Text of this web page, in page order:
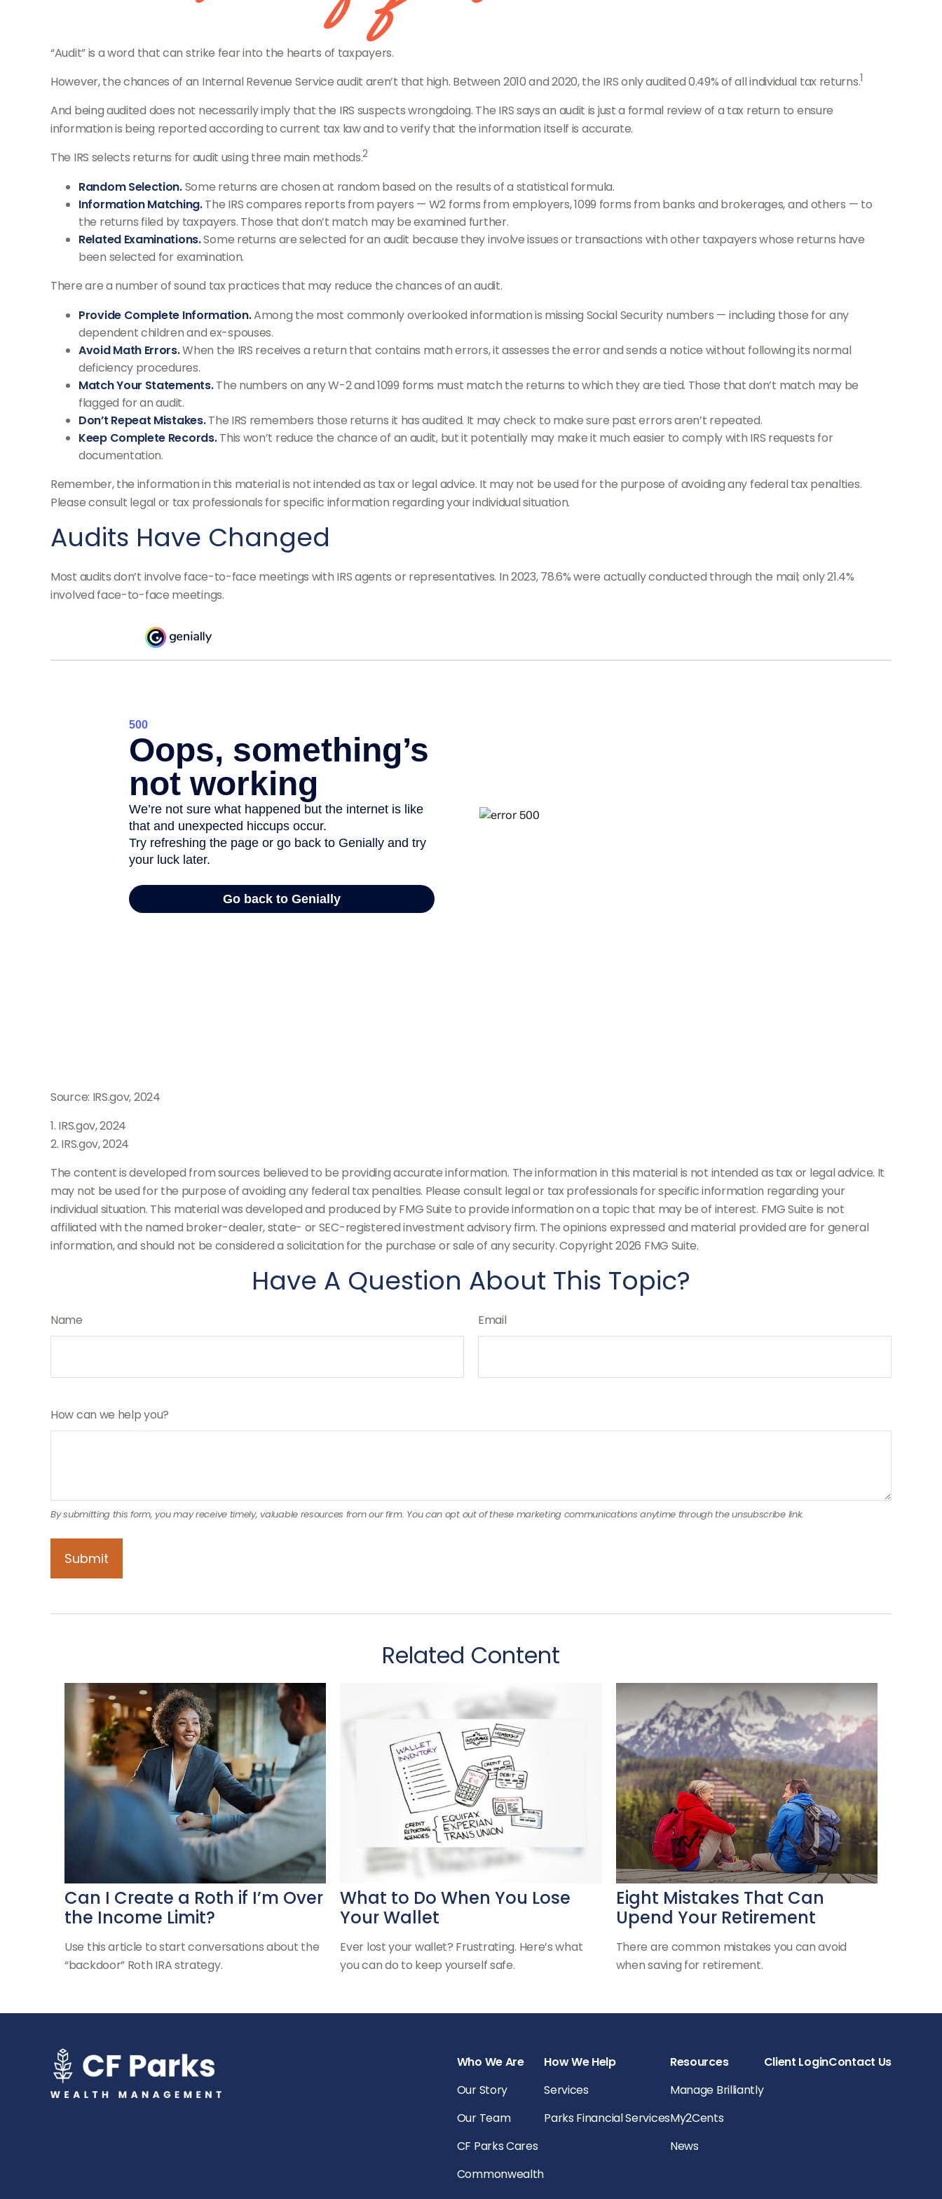
“Audit” is a word that can strike fear into the hearts of taxpayers.
However, the chances of an Internal Revenue Service audit aren’t that high. Between 2010 and 2020, the IRS only audited 0.49% of all individual tax returns.1
And being audited does not necessarily imply that the IRS suspects wrongdoing. The IRS says an audit is just a formal review of a tax return to ensure
information is being reported according to current tax law and to verify that the information itself is accurate.
The IRS selects returns for audit using three main methods.2
Random Selection.Some returns are chosen at random based on the results of a statistical formula.
Information Matching.The IRS compares reports from payers — W2 forms from employers, 1099 forms from banks and brokerages, and others — to
the returns filed by taxpayers. Those that don’t match may be examined further.
Related Examinations.Some returns are selected for an audit because they involve issues or transactions with other taxpayers whose returns have
been selected for examination.
There are a number of sound tax practices that may reduce the chances of an audit.
Provide Complete Information.Among the most commonly overlooked information is missing Social Security numbers — including those for any
dependent children and ex-spouses.
Avoid Math Errors.When the IRS receives a return that contains math errors, it assesses the error and sends a notice without following its normal
deficiency procedures.
Match Your Statements.The numbers on any W-2 and 1099 forms must match the returns to which they are tied. Those that don’t match may be
flagged for an audit.
Don’t Repeat Mistakes.The IRS remembers those returns it has audited. It may check to make sure past errors aren’t repeated.
Keep Complete Records.This won’t reduce the chance of an audit, but it potentially may make it much easier to comply with IRS requests for
documentation.
Remember, the information in this material is not intended as tax or legal advice. It may not be used for the purpose of avoiding any federal tax penalties.
Please consult legal or tax professionals for specific information regarding your individual situation.
Audits Have Changed
Most audits don’t involve face-to-face meetings with IRS agents or representatives. In 2023, 78.6% were actually conducted through the mail; only 21.4%
involved face-to-face meetings.
Source: IRS.gov, 2024
1. IRS.gov, 2024
2. IRS.gov, 2024
The content is developed from sources believed to be providing accurate information. The information in this material is not intended as tax or legal advice. It
may not be used for the purpose of avoiding any federal tax penalties. Please consult legal or tax professionals for specific information regarding your
individual situation. This material was developed and produced by FMG Suite to provide information on a topic that may be of interest. FMG Suite is not
affiliated with the named broker-dealer, state- or SEC-registered investment advisory firm. The opinions expressed and material provided are for general
information, and should not be considered a solicitation for the purchase or sale of any security. Copyright2026 FMG Suite.
Have A Question About This Topic?
Name Email
How can we help you?
Related Content
Can I Create a Roth if I’m Over
the Income Limit?
Use this article to start conversations about the
“backdoor” Roth IRA strategy.
What to Do When You Lose
Your Wallet
Ever lost your wallet? Frustrating. Here’s what
you can do to keep yourself safe.
Eight Mistakes That Can
Upend Your Retirement
There are common mistakes you can avoid
when saving for retirement.
Who We Are
Our Story
Our Team
CF Parks Cares
Commonwealth
How We Help
Services
Parks Financial Services
Resources
Manage Brilliantly
My2Cents
News
Client LoginContact Us